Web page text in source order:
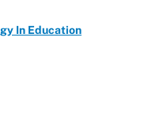
In Education